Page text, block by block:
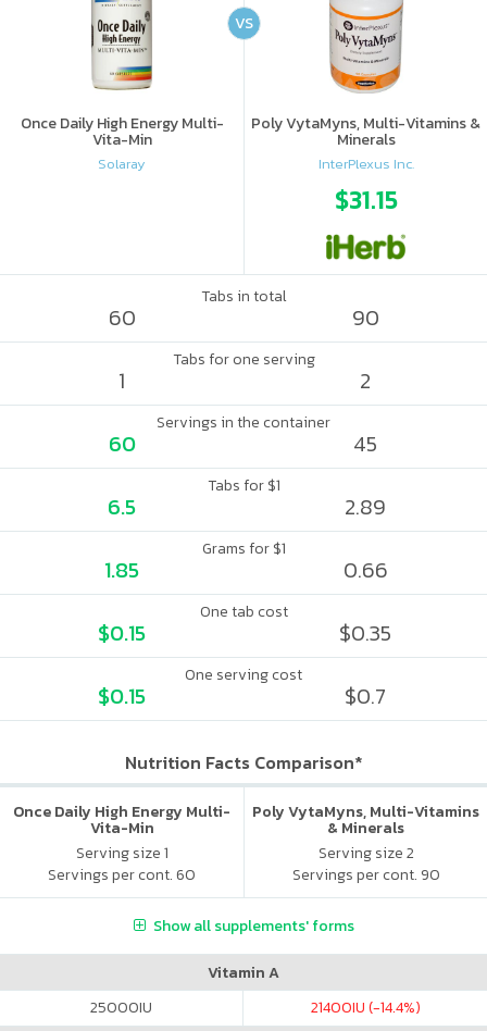
Once Daily High Energy Multi-
Vita-Min
Solaray
Poly VytaMyns, Multi-Vitamins &
Minerals
InterPlexus Inc.
$31.15
VS
Tabs in total
60 90
Tabs for one serving
1 2
Servings in the container
60 45
Tabs for $1
6.5 2.89
Grams for $1
1.85 0.66
One tab cost
$0.15 $0.35
One serving cost
$0.15 $0.7
Nutrition Facts Comparison*
Once Daily High Energy Multi-
Vita-Min
Serving size 1
Servings per cont. 60
Poly VytaMyns, Multi-Vitamins
& Minerals
Serving size 2
Servings per cont. 90
Show all supplements' forms
Vitamin A
25000IU 21400IU (-14.4%)